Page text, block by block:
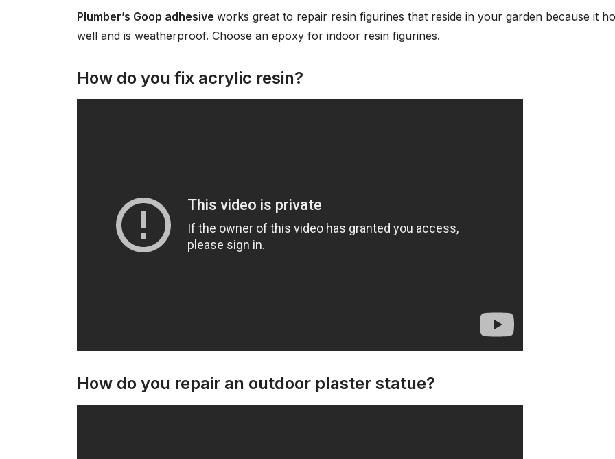
Plumber’s Goop adhesive works great to repair resin figurines that reside in your garden because it
well and is weatherproof. Choose an epoxy for indoor resin figurines.
How do you fix acrylic resin?
How do you repair an outdoor plaster statue?